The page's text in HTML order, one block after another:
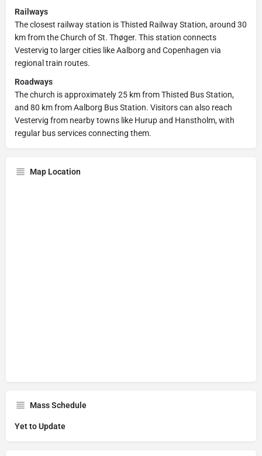
Railways
The closest railway station is Thisted Railway Station, around 30
km from the Church of St. Thøger. This station connects
Vestervig to larger cities like Aalborg and Copenhagen via
regional train routes.
Roadways
The church is approximately 25 km from Thisted Bus Station,
and 80 km from Aalborg Bus Station. Visitors can also reach
Vestervig from nearby towns like Hurup and Hanstholm, with
regular bus services connecting them.
Map Location
Mass Schedule
Yet to Update